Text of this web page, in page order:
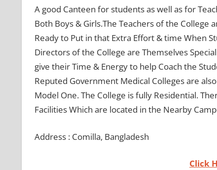
A good Canteen for students as well as for
Both Boys & Girls.The Teachers of the
Ready to Put in that Extra Effort & time When
Directors of the College are Themselves
give their Time & Energy to help Coach the
Reputed Government Medical Colleges are
Model One. The College is fully Residential.
Facilities Which are located in the Nearby
Address : Comilla, Bangladesh
Click